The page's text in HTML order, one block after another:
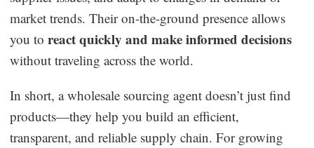
market trends. Their on-the-ground presence allows
you toreact quickly and make informed decisions
without traveling across the world.
In short, a wholesale sourcing agent doesn’t just find
products—they help you build an efficient,
transparent, and reliable supply chain. For growing